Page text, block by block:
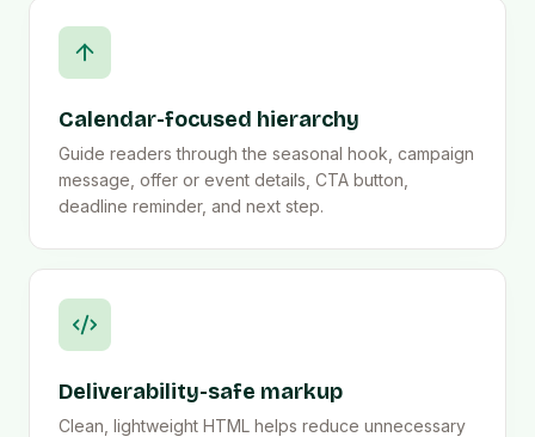
Calendar-focused hierarchy
Guide readers through the seasonal hook, campaign
message, offer or event details, CTA button,
deadline reminder, and next step.
Deliverability-safe markup
Clean, lightweight HTML helps reduce unnecessary